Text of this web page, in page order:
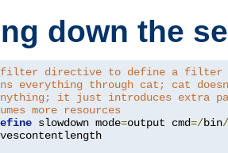
down the
directive to define a filter
everything through cat; cat
it just introduces extra
more resources
slowdown mode=output cmd=/bin/